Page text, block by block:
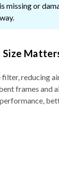
missing or
filter, reducing
frames and